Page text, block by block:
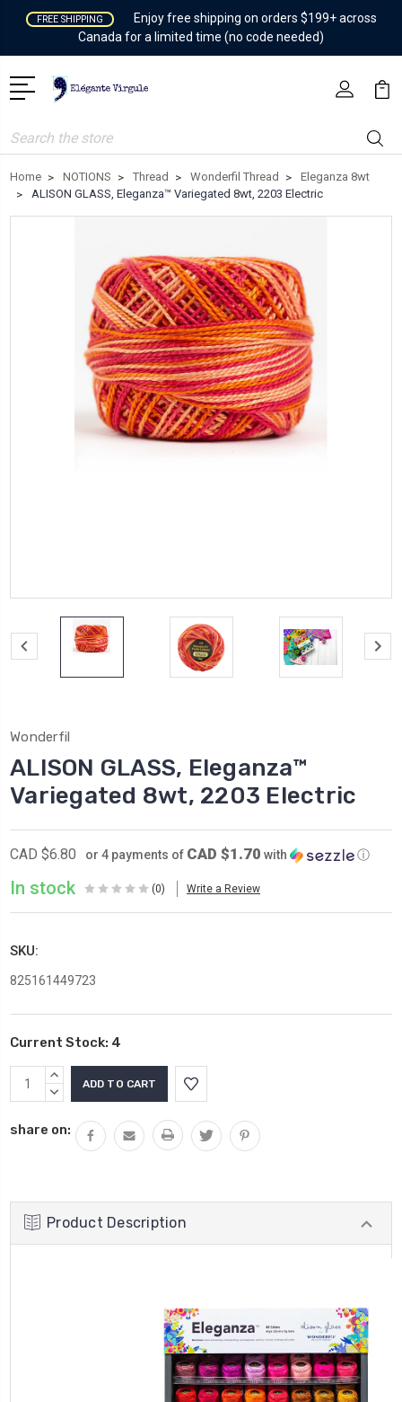
FREE SHIPPING
Enjoy free shipping on orders $199+ across
Canada for a limited time (no code needed)
Search
Home NOTIONS Thread Wonderfil Thread
Eleganza 8wt
ALISON GLASS, Eleganza™ Variegated 8wt, 2203 Electric
Wonderfil
ALISON GLASS, Eleganza™
Variegated 8wt, 2203 Electric
CAD $6.80 or 4 payments of CAD $1.70 with ⓘ
In stock (0) Write a Review
SKU:
825161449723
Current Stock: 4
INCREASE
QUANTITY:
DECREASE
share on:
Product Description